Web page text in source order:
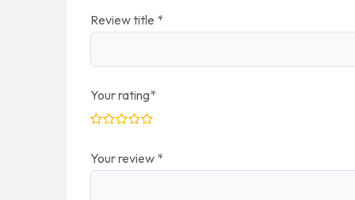
Review title *
Your rating*
Your review *